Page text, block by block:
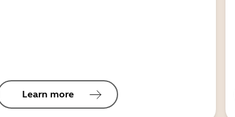
Learn more